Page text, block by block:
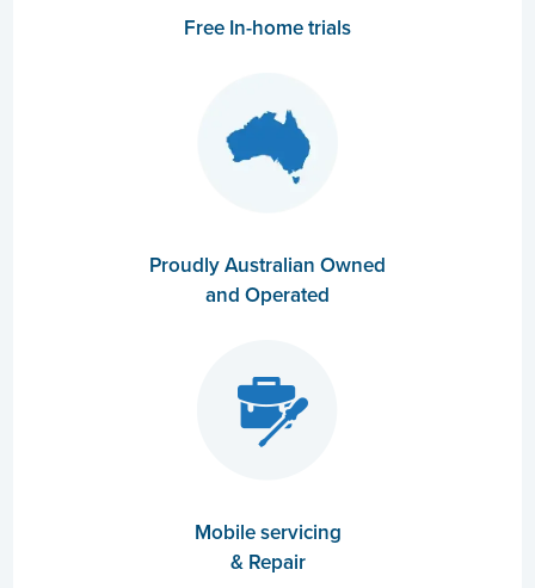
Free In-home trials
Proudly Australian Owned
and Operated
Mobile servicing
& Repair